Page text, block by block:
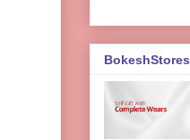
BokeshStores